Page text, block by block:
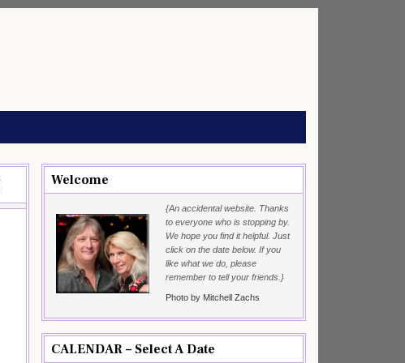
Welcome
{An accidental website. Thanks
to everyone who is stopping by.
We hope you find it helpful. Just
click on the date below. If you
like what we do, please
remember to tell your friends.}
Photo by Mitchell Zachs
CALENDAR – Select A Date